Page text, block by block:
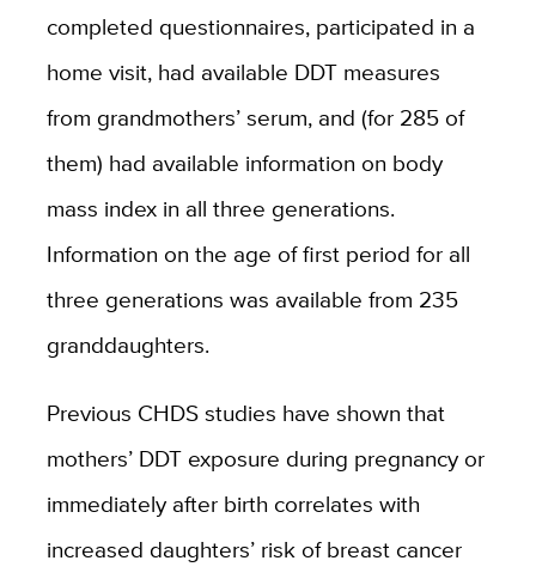
completed questionnaires, participated in a
home visit, had available DDT measures
from grandmothers’ serum, and (for 285 of
them) had available information on body
mass index in all three generations.
Information on the age of first period for all
three generations was available from 235
granddaughters.
Previous CHDS studies have shown that
mothers’ DDT exposure during pregnancy or
immediately after birth correlates with
increased daughters’ risk of breast cancer